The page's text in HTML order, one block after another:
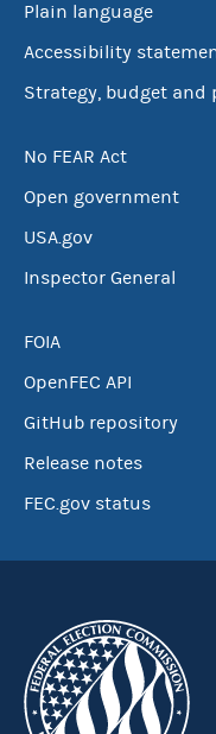
Plain language
Accessibility
Strategy, budget and
No FEAR Act
Open government
USA.gov
Inspector General
FOIA
OpenFEC API
GitHub repository
Release notes
FEC.gov status